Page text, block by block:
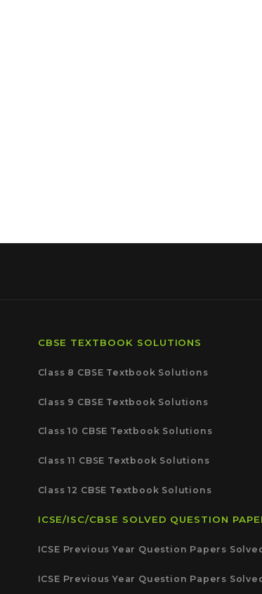
CBSE TEXTBOOK SOLUTIONS
Class 8 CBSE Textbook Solutions
Class 9 CBSE Textbook Solutions
Class 10 CBSE Textbook Solutions
Class 11 CBSE Textbook Solutions
Class 12 CBSE Textbook Solutions
ICSE/ISC/CBSE SOLVED QUESTION
ICSE Previous Year Question Papers
ICSE Previous Year Question Papers